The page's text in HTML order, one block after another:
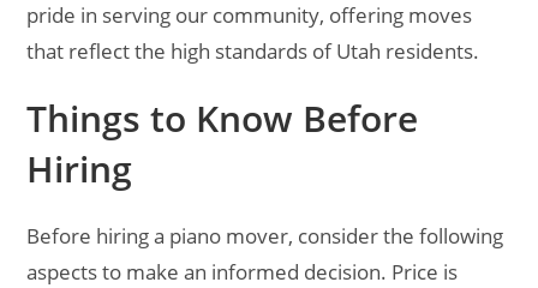
pride in serving our community, offering moves
that reflect the high standards of Utah residents.
Things to Know Before
Hiring
Before hiring a piano mover, consider the following
aspects to make an informed decision. Price is